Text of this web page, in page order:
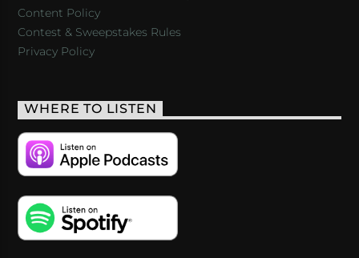
Content Policy
Contest & Sweepstakes Rules
Privacy Policy
WHERE TO LISTEN